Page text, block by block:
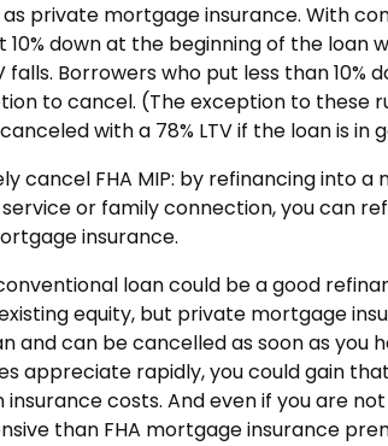
as private mortgage insurance. With
down at the beginning of the loan
Borrowers who put less than 10%
to cancel. (The exception to these
with a 78% LTV if the loan is in
cancel FHA MIP: by refinancing into a
or family connection, you can
insurance.
loan could be a good
equity, but private mortgage
and can be cancelled as soon as you
appreciate rapidly, you could gain
costs. And even if you are
than FHA mortgage insurance